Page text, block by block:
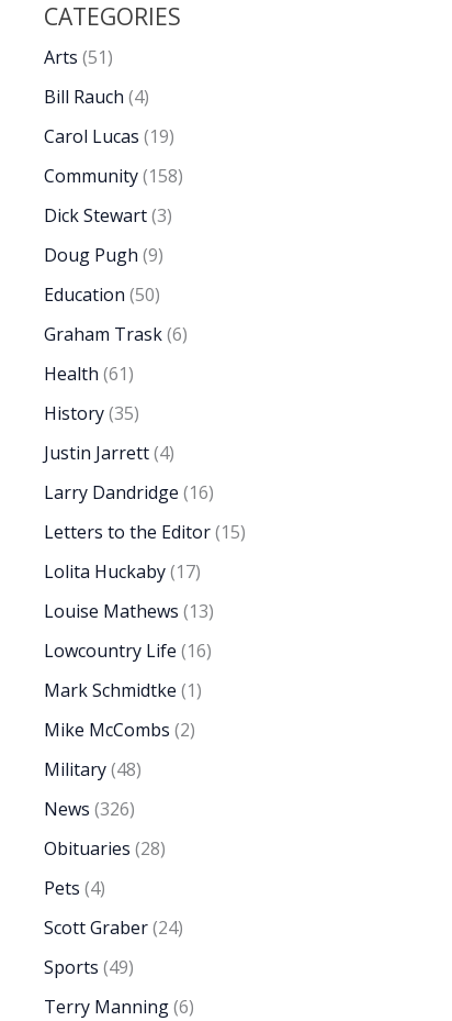
CATEGORIES
Arts (51)
Bill Rauch (4)
Carol Lucas (19)
Community(158)
Dick Stewart(3)
Doug Pugh (9)
Education (50)
Graham Trask(6)
Health (61)
History(35)
Justin Jarrett(4)
Larry Dandridge (16)
Letters to the Editor(15)
Lolita Huckaby(17)
Louise Mathews (13)
Lowcountry Life (16)
Mark Schmidtke (1)
Mike McCombs (2)
Military(48)
News (326)
Obituaries (28)
Pets (4)
Scott Graber(24)
Sports (49)
Terry Manning(6)